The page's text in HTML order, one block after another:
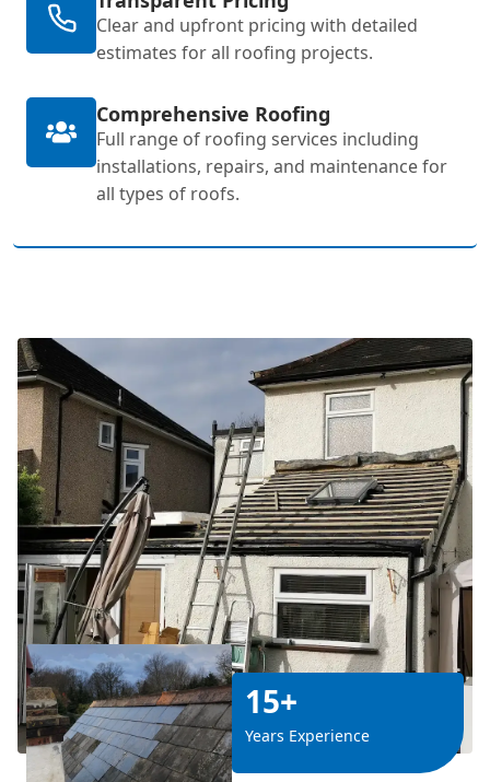
Clear and upfront pricing with detailed
estimates for all roofing projects.
Comprehensive Roofing
Full range of roofing services including
installations, repairs, and maintenance for
all types of roofs.
15+
Years Experience